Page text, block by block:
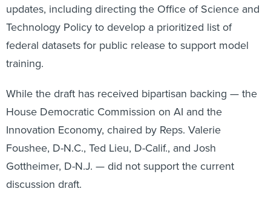
updates, including directing the Office of Science and
Technology Policy to develop a prioritized list of
federal datasets for public release to support model
training.
While the draft has received bipartisan backing — the
House Democratic Commission on AI and the
Innovation Economy, chaired by Reps. Valerie
Foushee, D-N.C., Ted Lieu, D-Calif., and Josh
Gottheimer, D-N.J. — did not support the current
discussion draft.